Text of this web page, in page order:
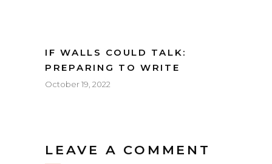
IF WALLS COULD TALK:
PREPARING TO WRITE
October 19, 2022
LEAVE A COMMENT